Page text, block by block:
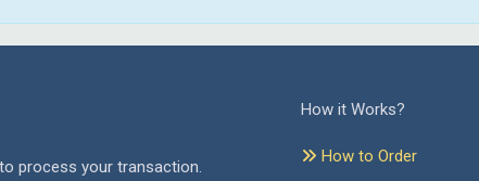
process your transaction.
How it Works?
How to Order